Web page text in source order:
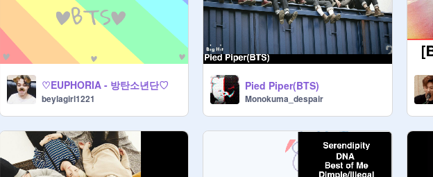
♡EUPHORIA - 방탄소년단♡
beylagirl1221
Pied Piper(BTS)
Monokuma_despair